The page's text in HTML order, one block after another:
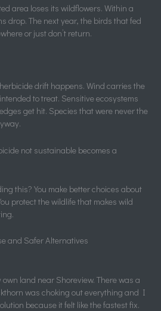
area loses its wildflowers. Within a
drop. The next year, the birds that fed
or just don’t return.
drift happens. Wind carries the
to treat. Sensitive ecosystems
get hit. Species that were never the
not sustainable becomes a
this? You make better choices about
protect the wildlife that makes wild
and Safer Alternatives
land near Shoreview. There was a
was choking out everything and I
because it felt like the fastest fix.